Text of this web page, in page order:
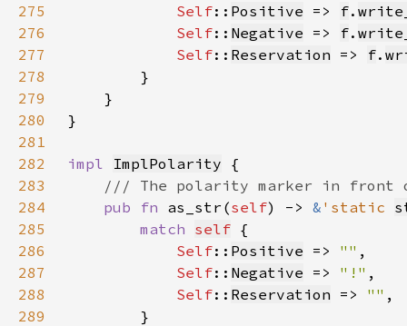
275 Self:: Positive => f.
276
Self:: Negative => f.
277
Self:: Reservation => f.
278
279
280
281
282
impl ImplPolarity
283
284
pub fn as_str(self) -> & 'static
285
match self
286
Self:: Positive => ""
287
Self:: Negative => "!"
288
Self:: Reservation => ""
289